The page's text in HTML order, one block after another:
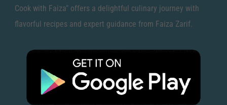
Cook with Faiza" offers a delightful culinary journey with
flavorful recipes and expert guidance from Faiza Zarif.